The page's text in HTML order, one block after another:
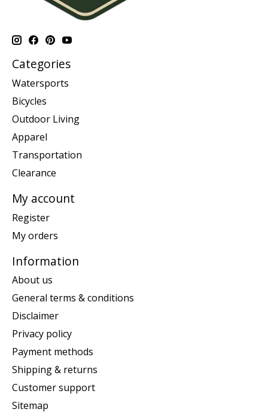
Categories
Watersports
Bicycles
Outdoor Living
Apparel
Transportation
Clearance
My account
Register
My orders
Information
About us
General terms & conditions
Disclaimer
Privacy policy
Payment methods
Shipping & returns
Customer support
Sitemap